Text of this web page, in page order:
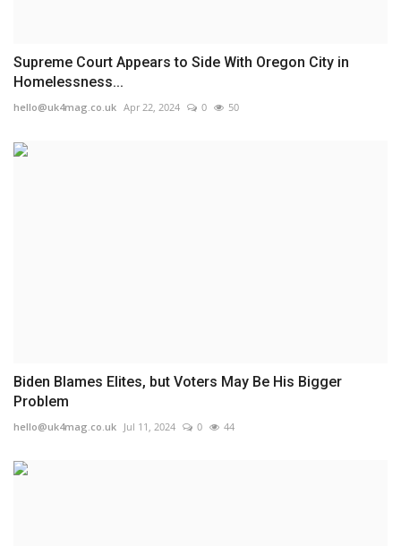
Supreme Court Appears to Side With Oregon City in
Homelessness...
hello@uk4mag.co.uk Apr 22, 2024 0 50
Biden Blames Elites, but Voters May Be His Bigger
Problem
hello@uk4mag.co.uk Jul 11, 2024 0 44